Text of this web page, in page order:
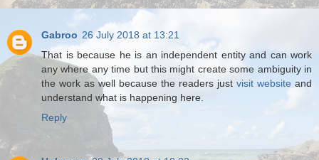
Gabroo 26 July 2018 at 13:21
That is because he is an independent entity and can work
any where any time but this might create some ambiguity in
the work as well because the readers just visit website and
understand what is happening here.
Reply